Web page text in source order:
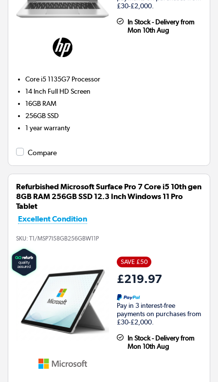
£30-£2,000.
In Stock - Delivery from
Mon 10th Aug
Core i5 1135G7 Processor
14 Inch Full HD Screen
16GB RAM
256GBSSD
1 year warranty
Compare
Refurbished Microsoft Surface Pro 7 Core i5 10th gen
8GB RAM 256GB SSD 12.3 Inch Windows 11 Pro
Tablet
Excellent Condition
SKU: T1/MSP7I58GB256GBW11P
SAVE £50
£219.97
Pay in 3 interest-free
payments on purchases from
£30-£2,000.
In Stock - Delivery from
Mon 10th Aug